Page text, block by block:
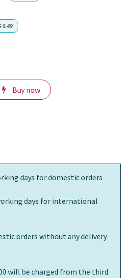
0.49
Buy now
days for domestic orders
days for international
orders without any delivery
will be charged from the third